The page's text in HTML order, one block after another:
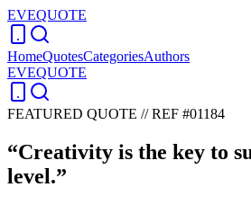
EVEQUOTE
HomeQuotesCategoriesAuthors
EVEQUOTE
FEATURED QUOTE //REF #01184
“Creativity is the key to
level.”